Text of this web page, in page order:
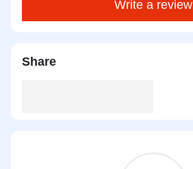
Write a review
Share